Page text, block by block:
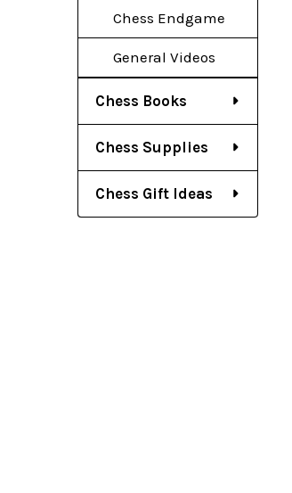
Chess Endgame
General Videos
Chess Books
Chess Supplies
Chess Gift Ideas